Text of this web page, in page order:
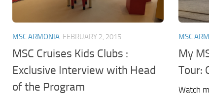
MSC ARMONIA FEBRUARY 2, 2015
MSC Cruises Kids Clubs :
Exclusive Interview with Head
of the Program
MSC
My
Tour:
Watch